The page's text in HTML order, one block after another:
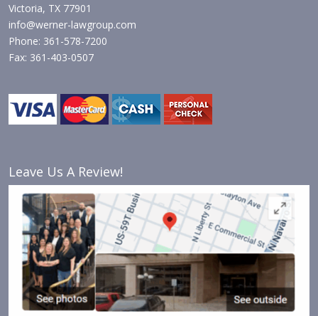
Victoria, TX 77901
info@werner-lawgroup.com
Phone: 361-578-7200
Fax: 361-403-0507
Leave Us A Review!